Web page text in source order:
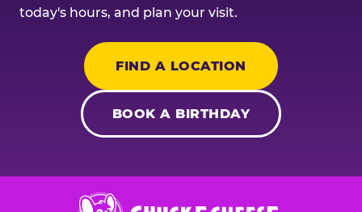
today's hours, and plan your visit.
FIND A LOCATION
BOOK A BIRTHDAY
Chuck